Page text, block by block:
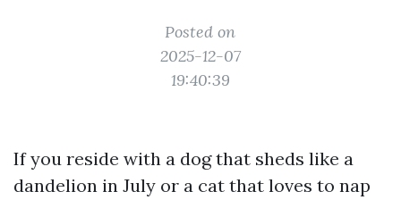
Posted on
2025-12-07
19:40:39
If you reside with a dog that sheds like a
dandelion in July or a cat that loves to nap